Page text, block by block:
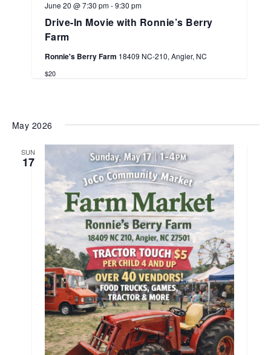
Drive-In Movie with Ronnie’s Berry
Farm
June 20 @ 7:30 pm-9:30 pm
Ronnie's Berry Farm 18409 NC-210, Angier, NC
$20
May 2026
SUN
17